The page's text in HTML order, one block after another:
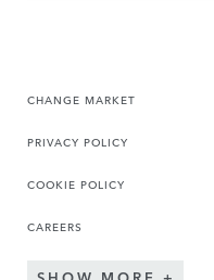
CHANGE MARKET
PRIVACY POLICY
COOKIE POLICY
CAREERS